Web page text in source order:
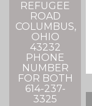
REFUGEE
ROAD
COLUMBUS,
OHIO
43232
PHONE
NUMBER
FOR BOTH
614-237-
3325